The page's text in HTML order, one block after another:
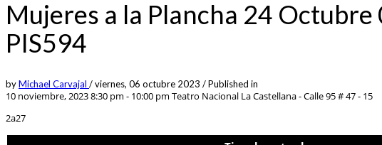
Mujeres a la Plancha 24
PIS594
byMichael Carvajal /viernes, 06 octubre 2023 /Published in
10 noviembre, 2023 8:30 pm - 10:00 pm Teatro Nacional La Castellana - Calle 95 # 47 - 15
2a27